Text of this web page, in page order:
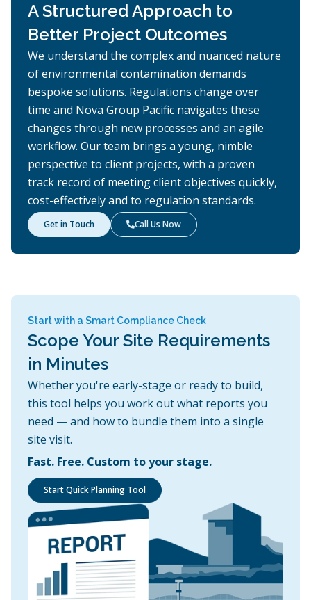
A Structured Approach to
Better Project Outcomes
We understand the complex and nuanced nature
of environmental contamination demands
bespoke solutions. Regulations change over
time and Nova Group Pacific navigates these
changes through new processes and an agile
workflow. Our team brings a young, nimble
perspective to client projects, with a proven
track record of meeting client objectives quickly,
cost-effectively and to regulation standards.
Get in Touch Call Us Now
Start with a Smart Compliance Check
Scope Your Site Requirements
in Minutes
Whether you're early-stage or ready to build,
this tool helps you work out what reports you
need — and how to bundle them into a single
site visit.
Fast. Free. Custom to your stage.
Start Quick Planning Tool